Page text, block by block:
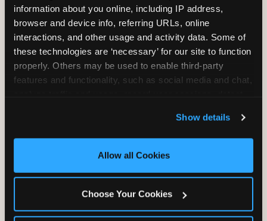
information about you online, including IP address,
browser and device info, referring URLs, online
interactions, and other usage and activity data. Some of
these technologies are ‘necessary’ for our site to function
properly. Others may be used to enable third-party
features and functionality, such as social media and chat,
and measure and target content and ads, here and on
third party sites. Click ‘Allow All Cookies’ to use this
site with all cookies enabled, or click ‘Block Optional
Show details
Allow all Cookies
Choose Your Cookies
Bounce, build coordination, and feel like
you're flying. The Trampoline Zone turns
pure energy into pure joy for kids who
need to move.